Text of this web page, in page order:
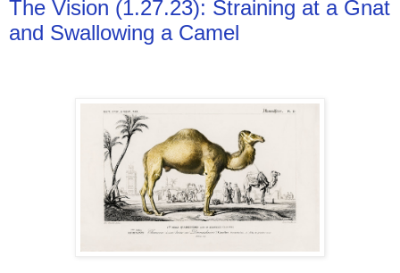
The Vision (1.27.23): Straining at a Gnat
and Swallowing a Camel